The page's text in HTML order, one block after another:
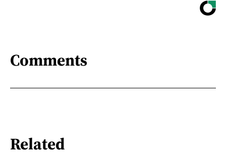
Comments
Related